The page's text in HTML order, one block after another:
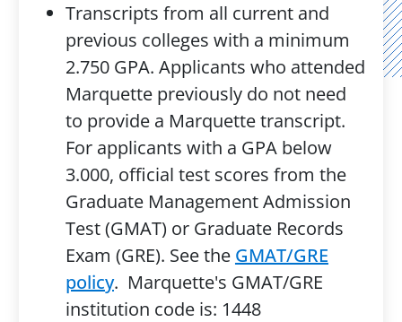
Transcripts from all current and
previous colleges with a minimum
2.750 GPA. Applicants who attended
Marquette previously do not need
to provide a Marquette transcript.
For applicants with a GPA below
3.000, official test scores from the
Graduate Management Admission
Test (GMAT) or Graduate Records
Exam (GRE). See the GMAT/GRE
policy. Marquette's GMAT/GRE
institution code is: 1448